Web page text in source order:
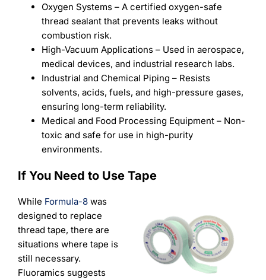
Oxygen Systems – A certified oxygen-safe
thread sealant that prevents leaks without
combustion risk.
High-Vacuum Applications – Used in aerospace,
medical devices, and industrial research labs.
Industrial and Chemical Piping – Resists
solvents, acids, fuels, and high-pressure gases,
ensuring long-term reliability.
Medical and Food Processing Equipment – Non-
toxic and safe for use in high-purity
environments.
If You Need to Use Tape
While Formula-8was
designed to replace
thread tape, there are
situations where tape is
still necessary.
Fluoramics suggests